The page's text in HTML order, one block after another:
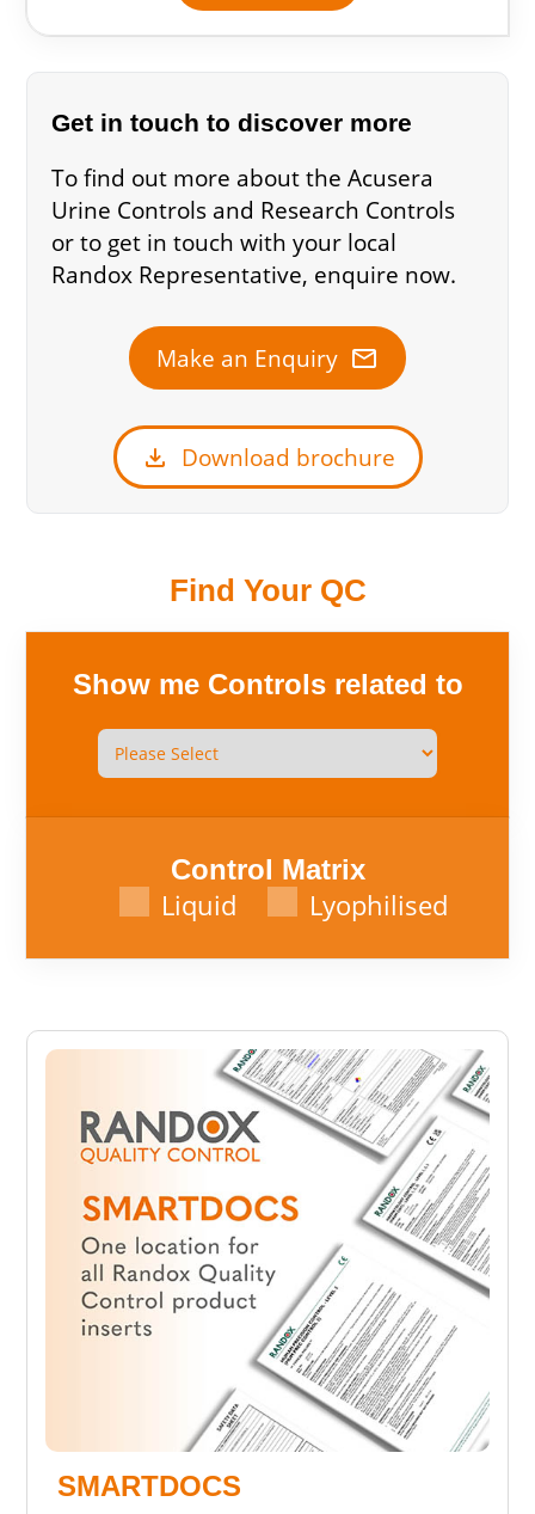
Get in touch to discover more
To find out more about the Acusera
Urine Controls and Research Controls
or to get in touch with your local
Randox Representative, enquire now.
Make an Enquiry mail
download Download brochure
Find Your QC
Show me Controls related to
Control Matrix
Liquid Lyophilised
SMARTDOCS